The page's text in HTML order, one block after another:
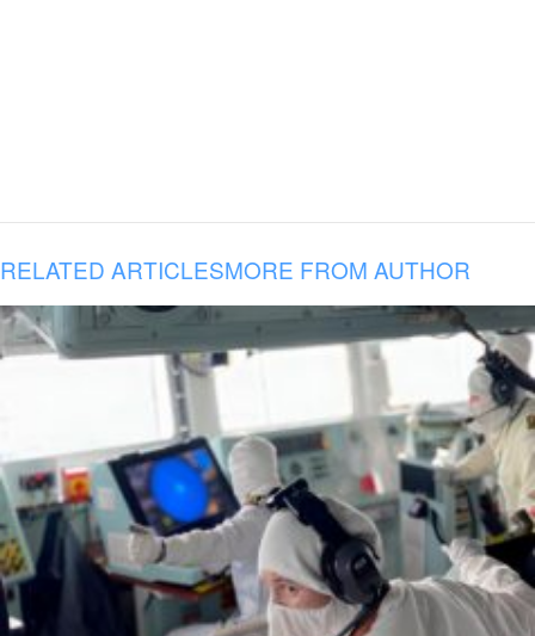
RELATED ARTICLESMORE FROM AUTHOR